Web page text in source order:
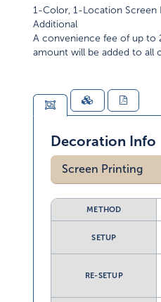
1-Color, 1-Location Screen
Additional
A convenience fee of up to
amount will be added to all
Decoration Info
Screen Printing
METHOD
SETUP
RE-SETUP